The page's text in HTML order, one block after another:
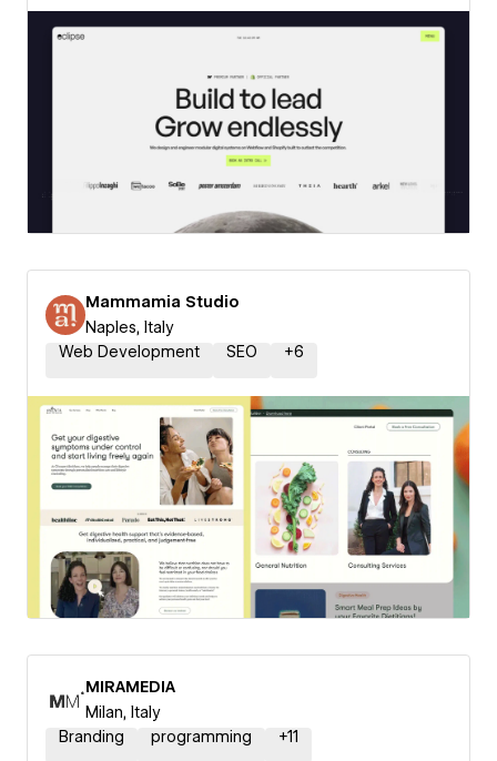
Mammamia Studio
Naples, Italy
Web Development
SEO +6
MIRAMEDIA
Milan, Italy
Branding
programming +11